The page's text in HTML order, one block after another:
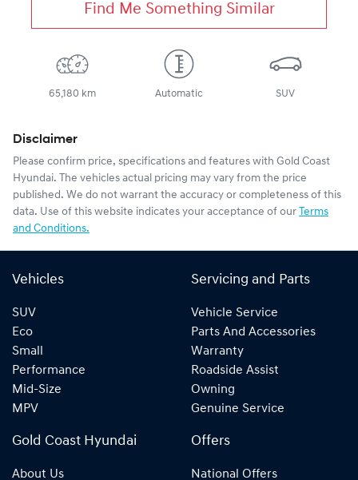
Find Me Something Similar
65,180 km Automatic SUV
Disclaimer
Please confirm price, specifications and features with Gold Coast
Hyundai. The vehicles actual pricing may vary from the price
published. We do not warrant the accuracy or completeness of this
data. Use of this website indicates your acceptance of our Terms
and Conditions.
Vehicles
SUV
Eco
Small
Performance
Mid-Size
MPV
Servicing and Parts
Vehicle Service
Parts And Accessories
Warranty
Roadside Assist
Owning
Genuine Service
Gold Coast Hyundai
About Us
Offers
National Offers